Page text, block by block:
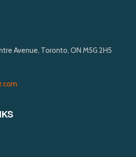
Avenue, Toronto, ON M5G 2H5